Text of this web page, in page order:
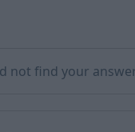
not find your